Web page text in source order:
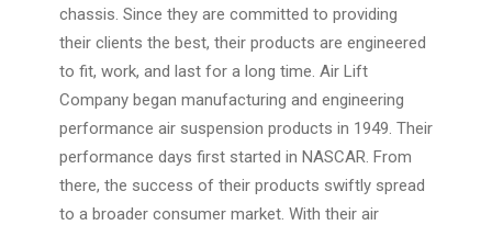
chassis. Since they are committed to providing
their clients the best, their products are engineered
to fit, work, and last for a long time. Air Lift
Company began manufacturing and engineering
performance air suspension products in 1949. Their
performance days first started in NASCAR. From
there, the success of their products swiftly spread
to a broader consumer market. With their air